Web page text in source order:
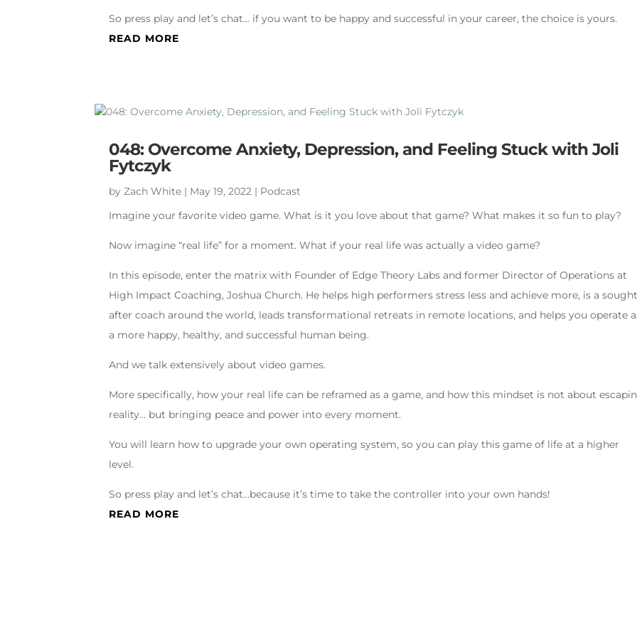
So press play and let’s chat… if you want to be happy and successful in your career, the choice is yours.
READ MORE
048: Overcome Anxiety, Depression, and Feeling Stuck with Joli
Fytczyk
byZach White | May 19, 2022 | Podcast
Imagine your favorite video game. What is it you love about that game? What makes it so fun to play?
Now imagine “real life” for a moment. What if your real life was actually a video game?
In this episode, enter the matrix with Founder of Edge Theory Labs and former Director of Operations at
High Impact Coaching, Joshua Church. He helps high performers stress less and achieve more, is a
after coach around the world, leads transformational retreats in remote locations, and helps you operate
a more happy, healthy, and successful human being.
And we talk extensively about video games.
More specifically, how your real life can be reframed as a game, and how this mindset is not about
reality… but bringing peace and power into every moment.
You will learn how to upgrade your own operating system, so you can play this game of life at a higher
level.
So press play and let’s chat…because it’s time to take the controller into your own hands!
READ MORE